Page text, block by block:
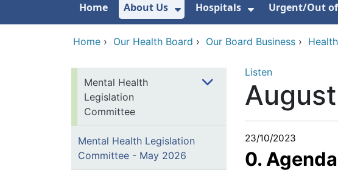
Home About Us
Show Submenu For About Us
Hospitals Urgent/Out
Home › Our Health Board › Our Board Business ›
Mental Health
Legislation
Committee
Mental Health Legislation
Committee - May 2026
Listen
23/10/2023
0.